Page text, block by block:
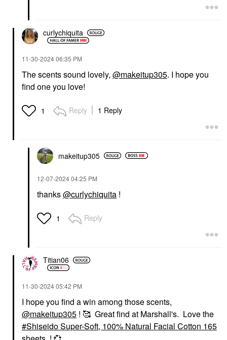
curlychiquita
‎11-30-202406:35 PM
The scents sound lovely, @makeitup305. I hope you
find one you love!
1 Reply 1 Reply
makeitup305
‎12-07-202404:25 PM
thanks@curlychiquita !
1 Reply
Titian06
‎11-30-202405:42 PM
I hope you find a win among those scents,
@makeitup305 ! 🥰 Great find at Marshall's. Love the
Shiseido Super-Soft, 100% Natural Facial Cotton 165